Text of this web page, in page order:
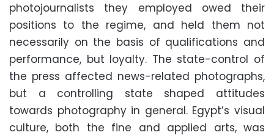
photojournalists they employed owed their
positions to the regime, and held them not
necessarily on the basis of qualifications and
performance, but loyalty. The state-control of
the press affected news-related photographs,
but a controlling state shaped attitudes
towards photography in general. Egypt’s visual
culture, both the fine and applied arts, was